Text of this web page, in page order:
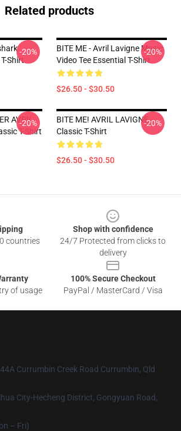
Related products
Shirt
-20%
BITE ME - Avril Lavigne Music
Video Tee Essential T-Shirt
$26.50 - $30.50
-20%
AVRIL
T-Shirt
-20%
BITE ME! AVRIL LAVIGNE
Classic T-Shirt
$26.50 - $30.50
-20%
countries
Shop with confidence
24/7 Protected from clicks to
delivery
of usage
100% Secure Checkout
PayPal / MasterCard / Visa
Currumbin Creek Road Currumbin, Qld
City-Hecheng District, Gongyuan Road,
– Fri)